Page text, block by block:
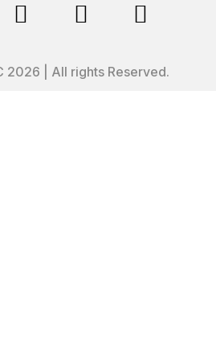
  
2026 | All rights Reserved.